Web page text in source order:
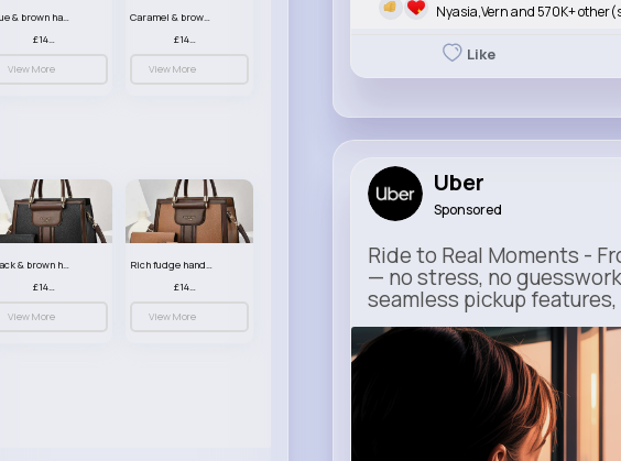
Blue & brown handbag set
£14.99
View More
Caramel & brown handbag set
£14.99
View More
Black & brown handbag set
£14.99
View More
Rich fudge handbag set
£14.99
View More
Nyasia,Vern and 570K+
Like
Uber
Sponsored
Ride to Real Moments -
— no stress, no
seamless pickup
m.uber.com